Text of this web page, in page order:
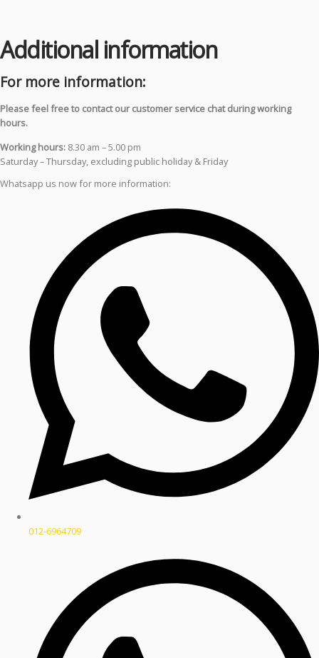
Additional information
For more information:
Please feel free to contact our customer service chat during working
hours.
Working hours: 8.30 am – 5.00 pm
Saturday – Thursday, excluding public holiday & Friday
Whatsapp us now for more information:
012-6964709